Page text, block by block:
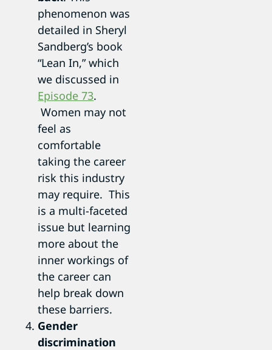
phenomenon was
detailed in Sheryl
Sandberg’s book
“Lean In,” which
we discussed in
Episode 73.
Women may not
feel as
comfortable
taking the career
risk this industry
may require. This
is a multi-faceted
issue but learning
more about the
inner workings of
the career can
help break down
these barriers.
Gender
discrimination